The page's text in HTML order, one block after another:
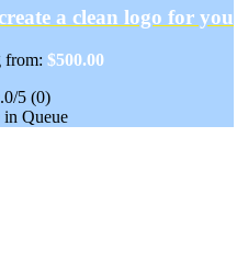
a clean logo for you
from: $500.00
5 (0)
in Queue